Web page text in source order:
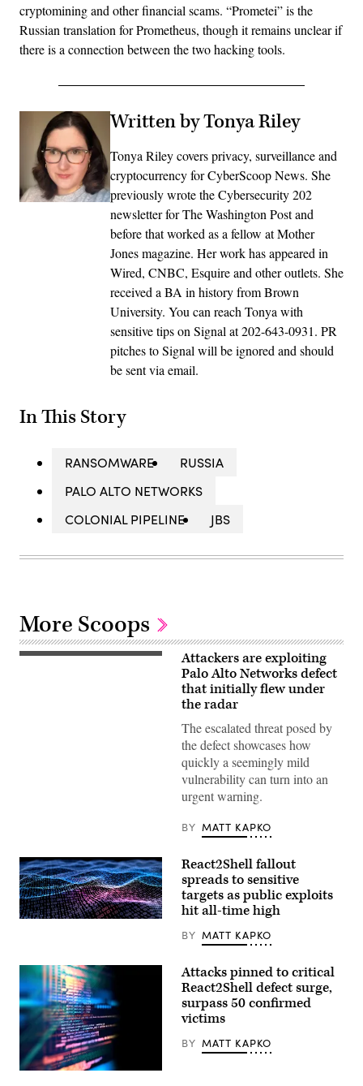
cryptomining and other financial scams. “Prometei” is the
Russian translation for Prometheus, though it remains unclear if
there is a connection between the two hacking tools.
Written by Tonya Riley
Tonya Riley covers privacy, surveillance and
cryptocurrency for CyberScoop News. She
previously wrote the Cybersecurity 202
newsletter for The Washington Post and
before that worked as a fellow at Mother
Jones magazine. Her work has appeared in
Wired, CNBC, Esquire and other outlets. She
received a BA in history from Brown
University. You can reach Tonya with
sensitive tips on Signal at 202-643-0931. PR
pitches to Signal will be ignored and should
be sent via email.
In This Story
RANSOMWARE
RUSSIA
PALO ALTO NETWORKS
COLONIAL PIPELINE
JBS
More Scoops
Palo
company.
(Getty
Images)
Attackers are exploiting
Palo Alto Networks defect
that initially flew under
the radar
The escalated threat posed by
the defect showcases how
quickly a seemingly mild
vulnerability can turn into an
urgent warning.
BY MATT KAPKO
Binary
waves.
(iStock/Getty
Images)
React2Shell fallout
spreads to sensitive
targets as public exploits
hit all-time high
BY MATT KAPKO
(Getty
Attacks pinned to critical
React2Shell defect surge,
surpass 50 confirmed
victims
BY MATT KAPKO